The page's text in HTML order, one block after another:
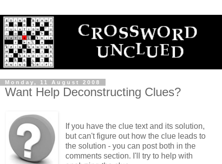
Monday, 11 August 2008
Want Help Deconstructing Clues?
If you have the clue text and its solution,
but can't figure out how the clue leads to
the solution - you can post both in the
comments section. I'll try to help with